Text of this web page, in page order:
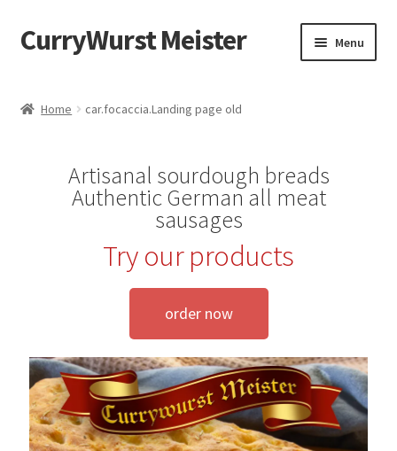
CurryWurst Meister Menu
My Account
FAQ
Blog
Home car.focaccia.Landing page old
Artisanal sourdough breads
Authentic German all meat
sausages
Try our products
order now